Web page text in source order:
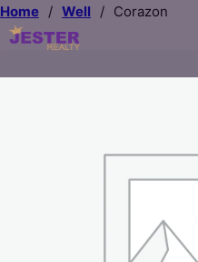
Home / Well / Corazon